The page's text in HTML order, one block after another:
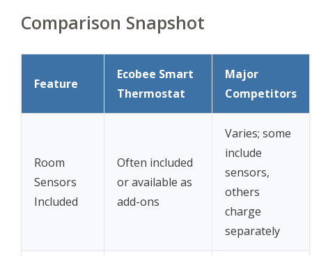
Comparison Snapshot
Feature
Ecobee Smart
Thermostat
Major
Competitors
Room
Sensors
Included
Often included
or available as
add-ons
Varies; some
include
sensors,
others
charge
separately